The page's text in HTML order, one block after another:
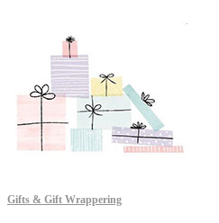
Gifts & Gift Wrappering